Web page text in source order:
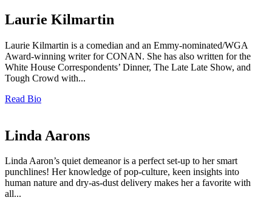
Laurie Kilmartin
Laurie Kilmartin is a comedian and an Emmy-nominated/WGA
Award-winning writer for CONAN. She has also written for the
White House Correspondents’ Dinner, The Late Late Show, and
Tough Crowd with...
Read Bio
Linda Aarons
Linda Aaron’s quiet demeanor is a perfect set-up to her smart
punchlines! Her knowledge of pop-culture, keen insights into
human nature and dry-as-dust delivery makes her a favorite with
all...